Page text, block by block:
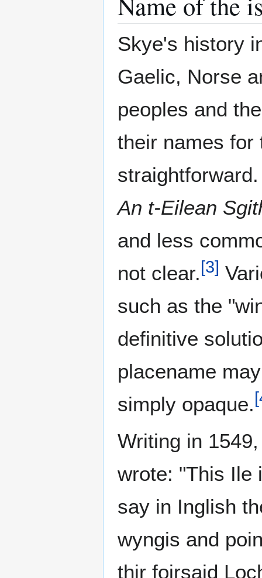
Skye's history
Gaelic, Norse
peoples and
their names for
An t-Eilean
and less
not clear.[3]
such as the
definitive
placename
simply opaque.[
Writing in
wrote: "This
say in Inglish
wyngis and
thir foirsaid